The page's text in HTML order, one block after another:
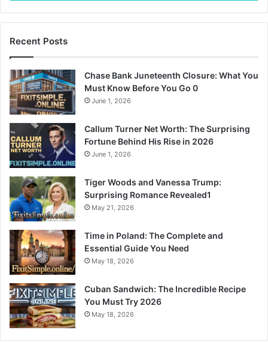
Recent Posts
Chase Bank Juneteenth Closure: What You
Must Know Before You Go 0
June 1, 2026
Callum Turner Net Worth: The Surprising
Fortune Behind His Rise in 2026
June 1, 2026
Tiger Woods and Vanessa Trump:
Surprising Romance Revealed1
May 21, 2026
Time in Poland: The Complete and
Essential Guide You Need
May 18, 2026
Cuban Sandwich: The Incredible Recipe
You Must Try 2026
May 18, 2026